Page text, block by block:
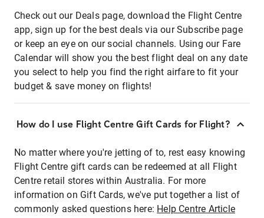
Check out our Deals page, download the Flight Centre
app, sign up for the best deals via our Subscribe page
or keep an eye on our social channels. Using our Fare
Calendar will show you the best flight deal on any date
you select to help you find the right airfare to fit your
budget & save money on flights!
How do I use Flight Centre Gift Cards for Flight?
No matter where you're jetting of to, rest easy knowing
Flight Centre gift cards can be redeemed at all Flight
Centre retail stores within Australia. For more
information on Gift Cards, we've put together a list of
commonly asked questions here: Help Centre Article